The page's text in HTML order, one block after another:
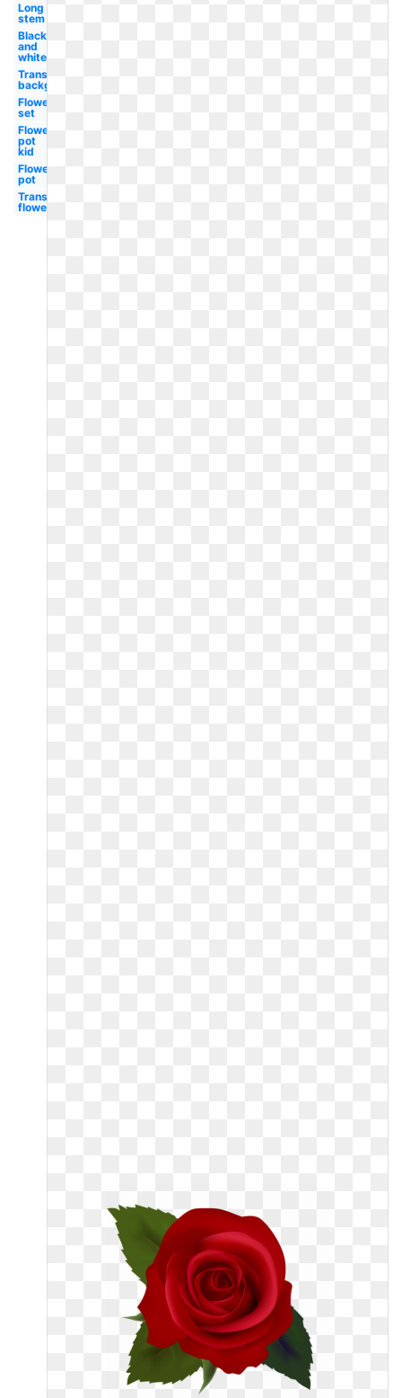
Long
stem
Black
and
white
Transparent
background
Flower
set
Flower
pot
kid
Flower
pot
Transparent
flower